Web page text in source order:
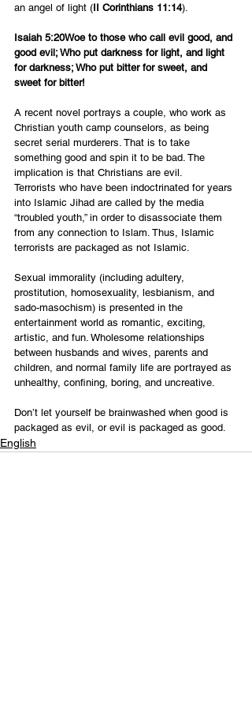
an angel of light (II Corinthians 11:14).
Isaiah 5:20Woe to those who call evil good, and
good evil; Who put darkness for light, and light
for darkness; Who put bitter for sweet, and
sweet for bitter!
A recent novel portrays a couple, who work as
Christian youth camp counselors, as being
secret serial murderers. That is to take
something good and spin it to be bad. The
implication is that Christians are evil.
Terrorists who have been indoctrinated for years
into Islamic Jihad are called by the media
“troubled youth,” in order to disassociate them
from any connection to Islam. Thus, Islamic
terrorists are packaged as not Islamic.
Sexual immorality (including adultery,
prostitution, homosexuality, lesbianism, and
sado-masochism) is presented in the
entertainment world as romantic, exciting,
artistic, and fun. Wholesome relationships
between husbands and wives, parents and
children, and normal family life are portrayed as
unhealthy, confining, boring, and uncreative.
Don’t let yourself be brainwashed when good is
packaged as evil, or evil is packaged as good.
English